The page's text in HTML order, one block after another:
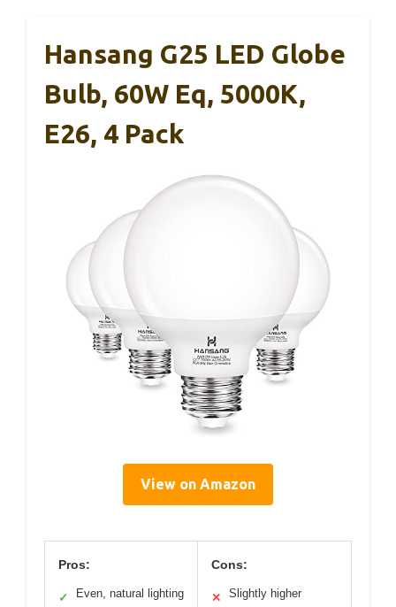
Hansang G25 LED Globe
Bulb, 60W Eq, 5000K,
E26, 4 Pack
View on Amazon
Pros:
✓ Even, natural lighting
Cons:
✕
Slightly higher